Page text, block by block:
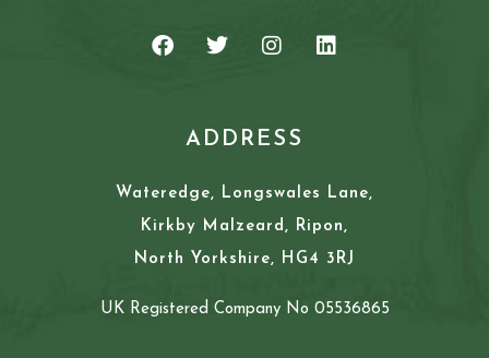
ADDRESS
Wateredge, Longswales Lane,
Kirkby Malzeard, Ripon,
North Yorkshire, HG4 3RJ
UK Registered Company No 05536865